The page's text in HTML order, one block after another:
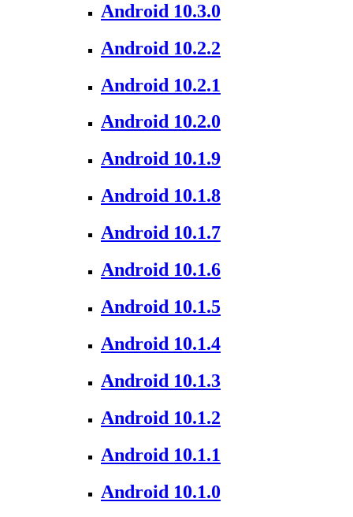
Android 10.3.0
Android 10.2.2
Android 10.2.1
Android 10.2.0
Android 10.1.9
Android 10.1.8
Android 10.1.7
Android 10.1.6
Android 10.1.5
Android 10.1.4
Android 10.1.3
Android 10.1.2
Android 10.1.1
Android 10.1.0